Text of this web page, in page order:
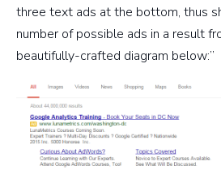
three text ads at the bottom, thus
number of possible ads in a result
beautifully-crafted diagram below:”